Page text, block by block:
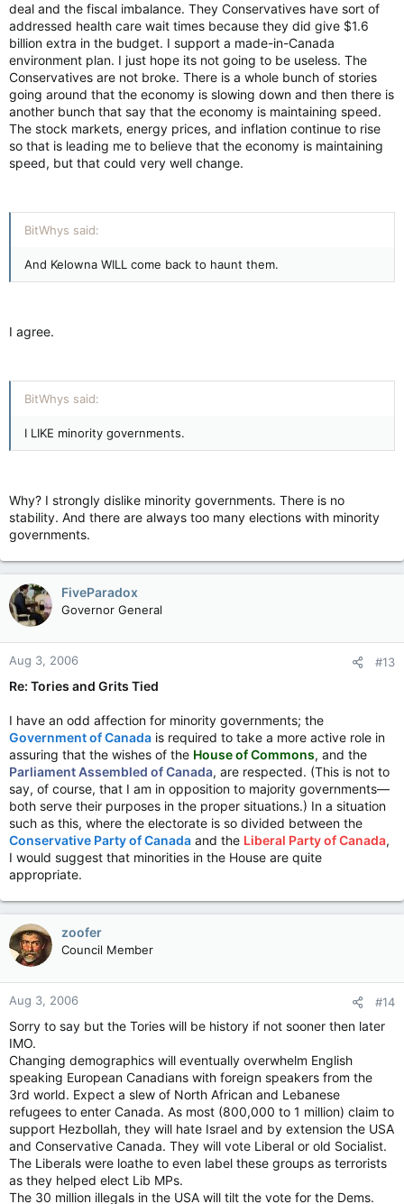
deal and the fiscal imbalance. They Conservatives have sort of
addressed health care wait times because they did give $1.6
billion extra in the budget. I support a made-in-Canada
environment plan. I just hope its not going to be useless. The
Conservatives are not broke. There is a whole bunch of stories
going around that the economy is slowing down and then there is
another bunch that say that the economy is maintaining speed.
The stock markets, energy prices, and inflation continue to rise
so that is leading me to believe that the economy is maintaining
speed, but that could very well change.
BitWhys said:
And Kelowna WILL come back to haunt them.
I agree.
BitWhys said:
I LIKE minority governments.
Why? I strongly dislike minority governments. There is no
stability. And there are always too many elections with minority
governments.
FiveParadox
Governor General
Aug 3, 2006 #13
Re: Tories and Grits Tied
I have an odd affection for minority governments; the
Government of Canada is required to take a more active role in
assuring that the wishes of the House of Commons, and the
Parliament Assembled of Canada, are respected. (This is not to
say, of course, that I am in opposition to majority governments—
both serve their purposes in the proper situations.) In a situation
such as this, where the electorate is so divided between the
Conservative Party of Canada and the Liberal Party of Canada,
I would suggest that minorities in the House are quite
appropriate.
zoofer
Council Member
Aug 3, 2006 #14
Sorry to say but the Tories will be history if not sooner then later
IMO.
Changing demographics will eventually overwhelm English
speaking European Canadians with foreign speakers from the
3rd world. Expect a slew of North African and Lebanese
refugees to enter Canada. As most (800,000 to 1 million) claim to
support Hezbollah, they will hate Israel and by extension the USA
and Conservative Canada. They will vote Liberal or old Socialist.
The Liberals were loathe to even label these groups as terrorists
as they helped elect Lib MPs.
The 30 million illegals in the USA will tilt the vote for the Dems.